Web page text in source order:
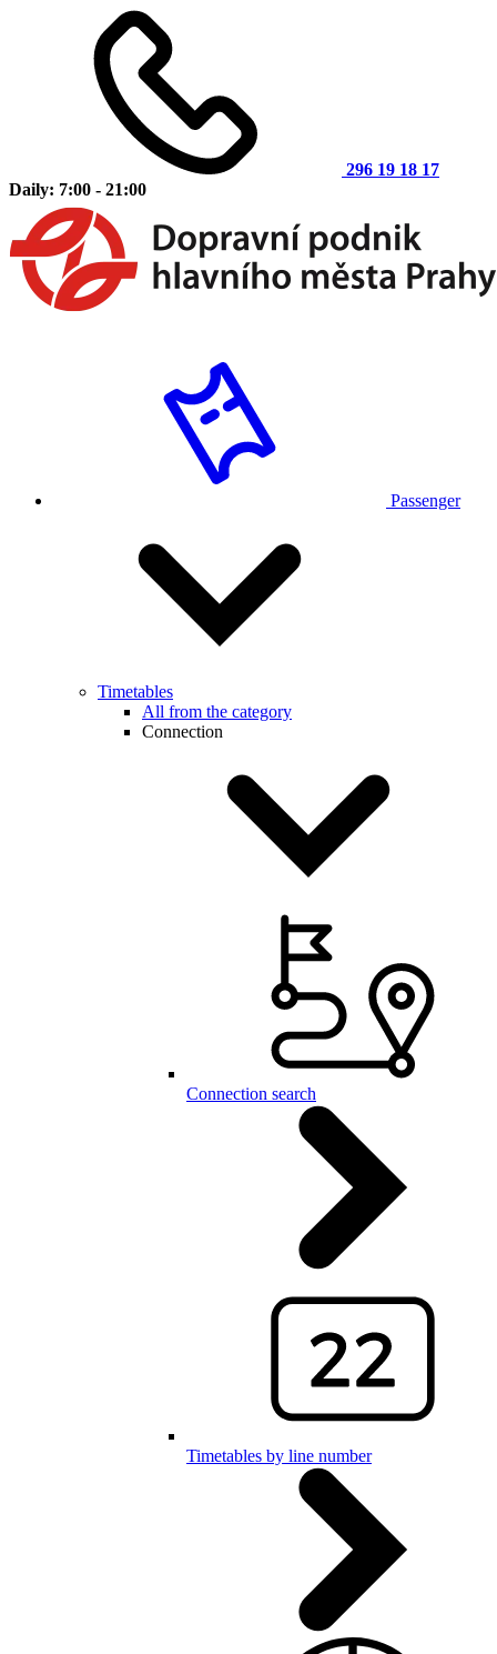
296 19 18 17
Daily: 7:00 - 21:00
Passenger
Timetables
All from the category
Connection
Connection search
Timetables by line number